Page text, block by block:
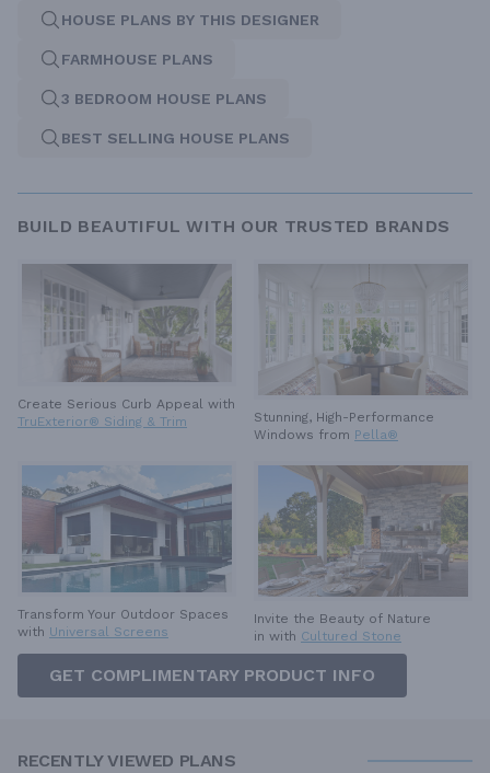
HOUSE PLANS BY THIS DESIGNER
FARMHOUSE PLANS
3 BEDROOM HOUSE PLANS
BEST SELLING HOUSE PLANS
BUILD BEAUTIFUL WITH OUR TRUSTED BRANDS
Create Serious Curb Appeal with
TruExterior® Siding & Trim
Stunning, High-Performance
Windows from Pella®
Transform Your Outdoor Spaces
with Universal Screens
Invite the Beauty of Nature
in with Cultured Stone
GET COMPLIMENTARY PRODUCT INFO
RECENTLY VIEWED PLANS